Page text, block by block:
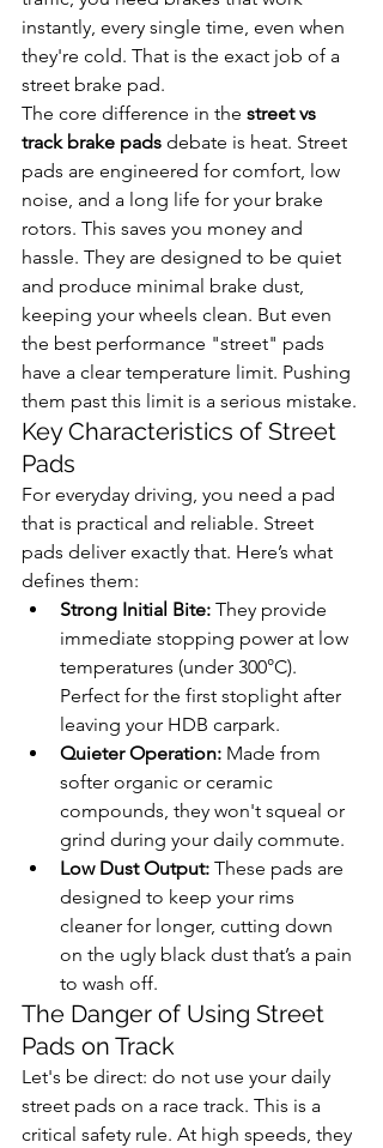
instantly, every single time, even when
they're cold. That is the exact job of a
street brake pad.
The core difference in the street vs
track brake pads debate is heat. Street
pads are engineered for comfort, low
noise, and a long life for your brake
rotors. This saves you money and
hassle. They are designed to be quiet
and produce minimal brake dust,
keeping your wheels clean. But even
the best performance "street" pads
have a clear temperature limit. Pushing
them past this limit is a serious mistake.
Key Characteristics of Street
Pads
For everyday driving, you need a pad
that is practical and reliable. Street
pads deliver exactly that. Here’s what
defines them:
Strong Initial Bite: They provide
immediate stopping power at low
temperatures (under 300°C).
Perfect for the first stoplight after
leaving your HDB carpark.
Quieter Operation: Made from
softer organic or ceramic
compounds, they won't squeal or
grind during your daily commute.
Low Dust Output: These pads are
designed to keep your rims
cleaner for longer, cutting down
on the ugly black dust that’s a pain
to wash off.
The Danger of Using Street
Pads on Track
Let's be direct: do not use your daily
street pads on a race track. This is a
critical safety rule. At high speeds, they